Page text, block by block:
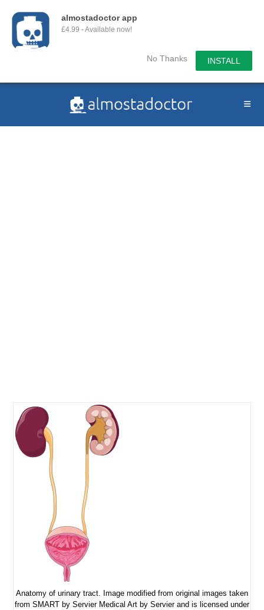
almostadoctor app
£4.99 - Available now!
No Thanks INSTALL
Anatomy of urinary tract. Image modified from original images taken
from SMART by Servier Medical Art by Servier and is licensed under